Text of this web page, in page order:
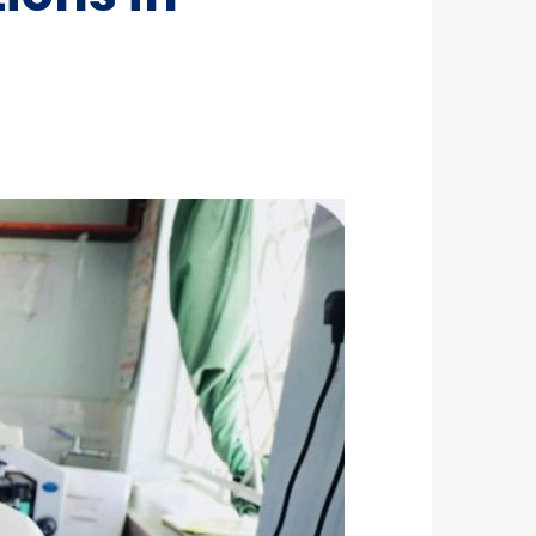
Building for Border
Providers in Kasai,
Central, and Kwango